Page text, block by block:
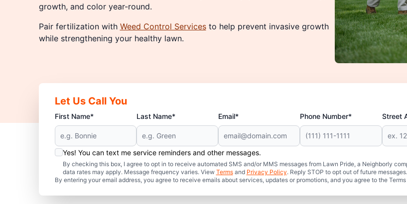
growth, and color year-round.
Pair fertilization with Weed Control Servicesto help prevent invasive growth
while strengthening your healthy lawn.
Let Us Call You
First Name* Last Name* Email* Phone Number* Street
Yes! You can text me service reminders and other messages.
By checking this box, I agree to opt in to receive automated SMS and/or MMS messages from Lawn Pride, a Neighborly
data rates may apply. Message frequency varies. View Termsand Privacy Policy. Reply STOP to opt out of future
By entering your email address, you agree to receive emails about services, updates or promotions, and you agree to the